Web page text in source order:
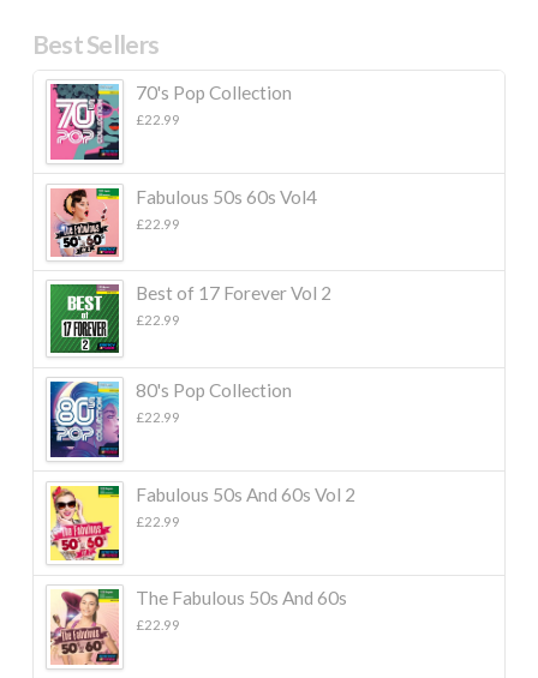
Best Sellers
70's Pop Collection
£22.99
Fabulous 50s 60s Vol4
£22.99
Best of 17 Forever Vol 2
£22.99
80's Pop Collection
£22.99
Fabulous 50s And 60s Vol 2
£22.99
The Fabulous 50s And 60s
£22.99